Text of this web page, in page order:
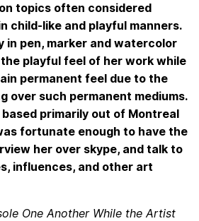
topics often considered
child-like and playful manners.
in pen, marker and watercolor
playful feel of her work while
permanent feel due to the
over such permanent mediums.
based primarily out of Montreal
fortunate enough to have the
her over skype, and talk to
influences, and other art
One Another While the Artist